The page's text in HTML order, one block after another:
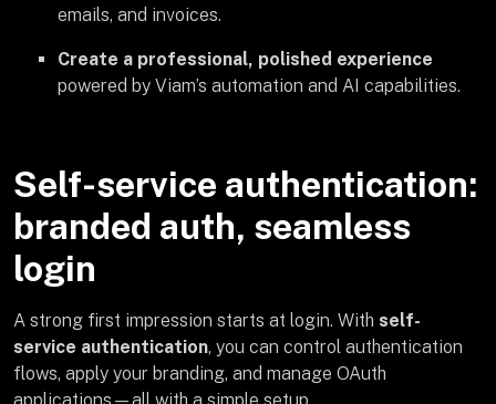
emails, and invoices.
Create a professional, polished experience
powered by Viam’s automation and AI capabilities.
Self-service authentication:
branded auth, seamless
login
A strong first impression starts at login. With self-
service authentication, you can control authentication
flows, apply your branding, and manage OAuth
applications—all with a simple setup.